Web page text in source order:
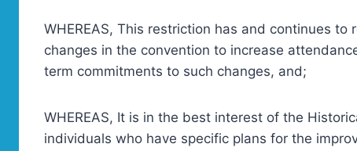
WHEREAS, This restriction has and continues
changes in the convention to increase
term commitments to such changes, and;
WHEREAS, It is in the best interest of the
individuals who have specific plans for the